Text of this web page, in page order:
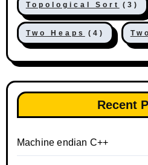
Topological Sort (3)
Two Heaps (4)
Recent
Machine endian C++